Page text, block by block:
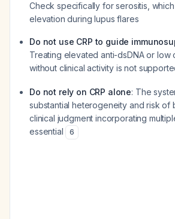
Check specifically for serositis,
elevation during lupus flares
Do not use CRP to guide
Treating elevated anti-dsDNA or low
without clinical activity is not
Do not rely on CRP alone: The
substantial heterogeneity and risk of
clinical judgment incorporating
essential
6